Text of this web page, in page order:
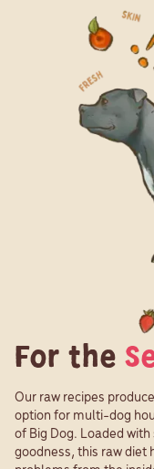
For the
Our raw recipes
option for multi-dog
of Big Dog. Loaded
goodness, this raw diet